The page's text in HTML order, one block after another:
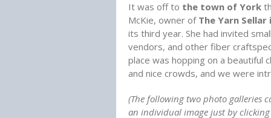
It was off to the town of York
McKie, owner of The Yarn Sellar
its third year. She had invited
vendors, and other fiber
place was hopping on a
and nice crowds, and we were
(The following two photo galleries
an individual image just by